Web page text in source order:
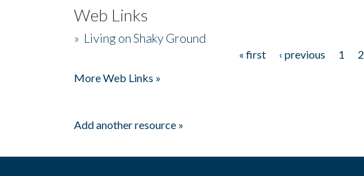
Web Links
» Living on Shaky Ground
« first ‹ previous 1 2
More Web Links »
Add another resource »